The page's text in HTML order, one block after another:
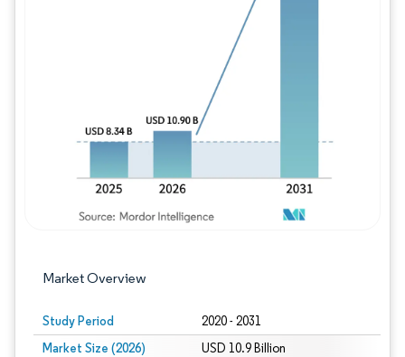
Market Overview
Study Period 2020 - 2031
Market Size (2026) USD 10.9 Billion
Image © Mordor Intelligence. Reuse